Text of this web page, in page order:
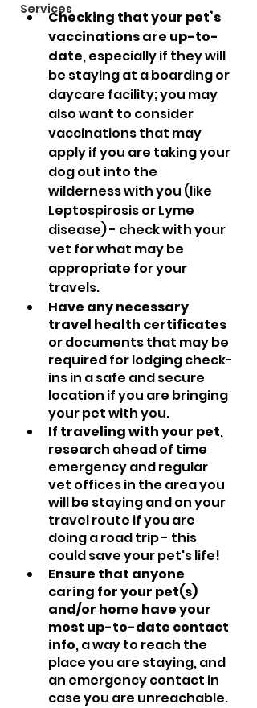
ServicesChecking that your pet’s
vaccinations are up-to-
date, especially if they will
be staying at a boarding or
daycare facility; you may
also want to consider
vaccinations that may
apply if you are taking your
dog out into the
wilderness with you (like
Leptospirosis or Lyme
disease) - check with your
vet for what may be
appropriate for your
travels.
Have any necessary
travel health certificates
or documents that may be
required for lodging check-
ins in a safe and secure
location if you are bringing
your pet with you.
If traveling with your pet,
research ahead of time
emergency and regular
vet offices in the area you
will be staying and on your
travel route if you are
doing a road trip - this
could save your pet's life!
Ensure that anyone
caring for your pet(s)
and/or home have your
most up-to-date contact
info, a way to reach the
place you are staying, and
an emergency contact in
case you are unreachable.